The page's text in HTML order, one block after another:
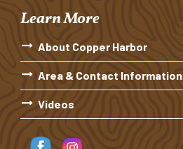
Learn More
About Copper Harbor
Area & Contact Information
Videos